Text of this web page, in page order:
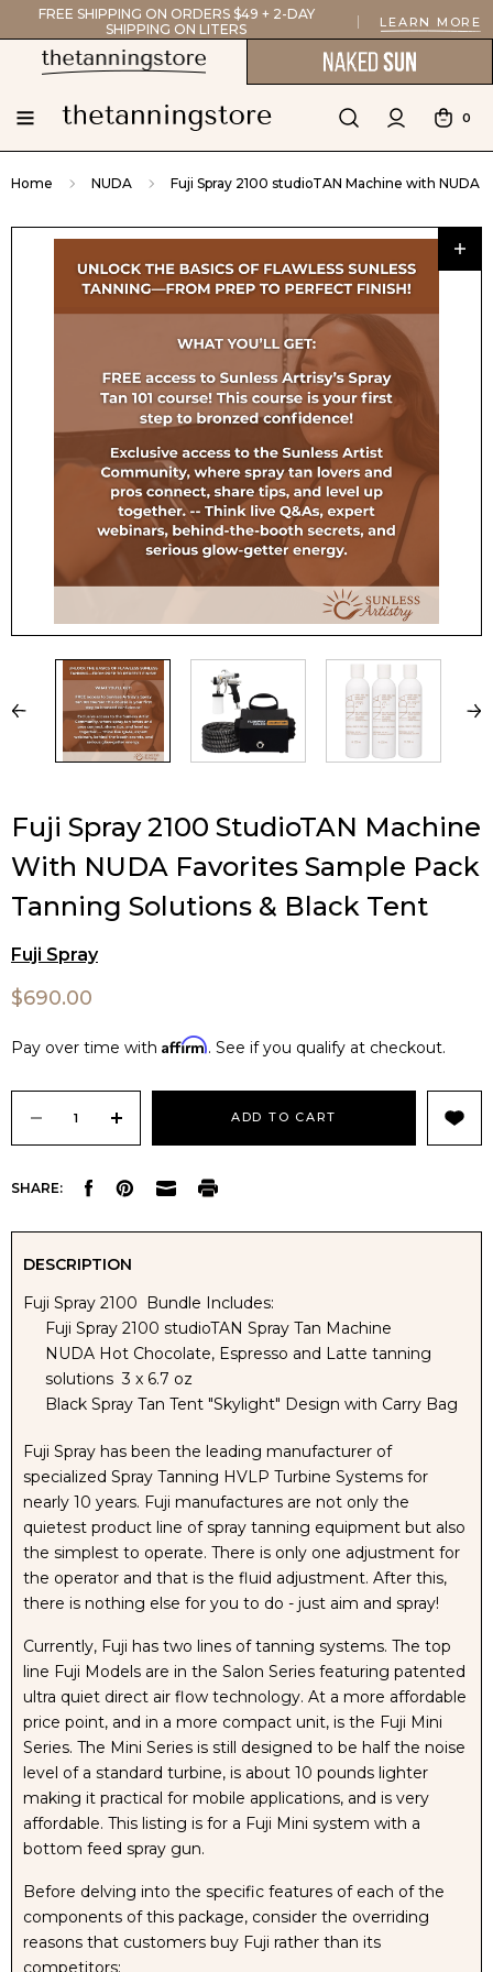
FREE SHIPPING ON ORDERS $49 + 2-DAY
SHIPPING ON LITERS
LEARN MORE
0
Home NUDA Fuji Spray 2100 studioTAN Machine with NUDA
Fuji Spray 2100 StudioTAN Machine
With NUDA Favorites Sample Pack
Tanning Solutions & Black Tent
Fuji Spray
$690.00
Pay over time with Affirm. See if you qualify at checkout.
DECREASE
QUANTITY
FUJI
SPRAY
2100
STUDIOTAN
MACHINE
FAVORITES
SAMPLE
PACK
TANNING
SOLUTIONS
&
INCREASE
QUANTITY
FUJI
SPRAY
2100
STUDIOTAN
MACHINE
WITH
FAVORITES
SAMPLE
PACK
TANNING
SOLUTIONS
&
SHARE:
DESCRIPTION
Fuji Spray 2100 Bundle Includes:
Fuji Spray 2100 studioTAN Spray Tan Machine
NUDA Hot Chocolate, Espresso and Latte tanning
solutions 3 x 6.7 oz
Black Spray Tan Tent "Skylight" Design with Carry Bag
Fuji Spray has been the leading manufacturer of
specialized Spray Tanning HVLP Turbine Systems for
nearly 10 years. Fuji manufactures are not only the
quietest product line of spray tanning equipment but also
the simplest to operate. There is only one adjustment for
the operator and that is the fluid adjustment. After this,
there is nothing else for you to do - just aim and spray!
Currently, Fuji has two lines of tanning systems. The top
line Fuji Models are in the Salon Series featuring patented
ultra quiet direct air flow technology. At a more affordable
price point, and in a more compact unit, is the Fuji Mini
Series. The Mini Series is still designed to be half the noise
level of a standard turbine, is about 10 pounds lighter
making it practical for mobile applications, and is very
affordable. This listing is for a Fuji Mini system with a
bottom feed spray gun.
Before delving into the specific features of each of the
components of this package, consider the overriding
reasons that customers buy Fuji rather than its
competitors: